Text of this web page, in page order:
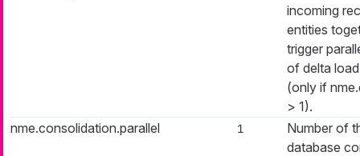
incoming
entities
trigger
of delta
(only if
> 1).
nme.consolidation.parallel
1
Number of
database